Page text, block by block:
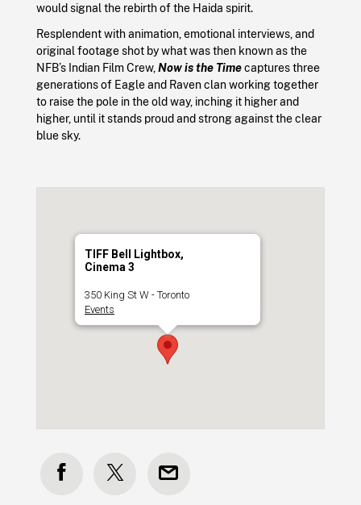
would signal the rebirth of the Haida spirit.
Resplendent with animation, emotional interviews, and
original footage shot by what was then known as the
NFB’s Indian Film Crew, Now is the Timecaptures three
generations of Eagle and Raven clan working together
to raise the pole in the old way, inching it higher and
higher, until it stands proud and strong against the clear
blue sky.
TIFF Bell Lightbox,
Cinema 3
350 King St W - Toronto
Events